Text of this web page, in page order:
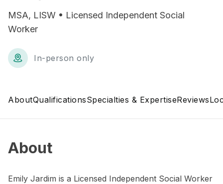
MSA, LISW • Licensed Independent Social
Worker
In-person only
AboutQualificationsSpecialties & ExpertiseReviews
About
Emily Jardim is a Licensed Independent Social Worker